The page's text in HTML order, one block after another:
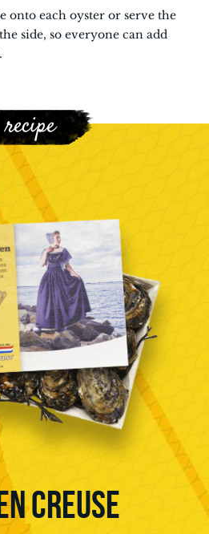
onto each oyster or serve the
side, so everyone can add
CREUSE